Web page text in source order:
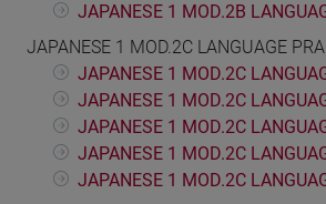
JAPANESE 1 MOD.2B
JAPANESE 1 MOD.2C LANGUAGE
JAPANESE 1 MOD.2C
JAPANESE 1 MOD.2C
JAPANESE 1 MOD.2C
JAPANESE 1 MOD.2C
JAPANESE 1 MOD.2C